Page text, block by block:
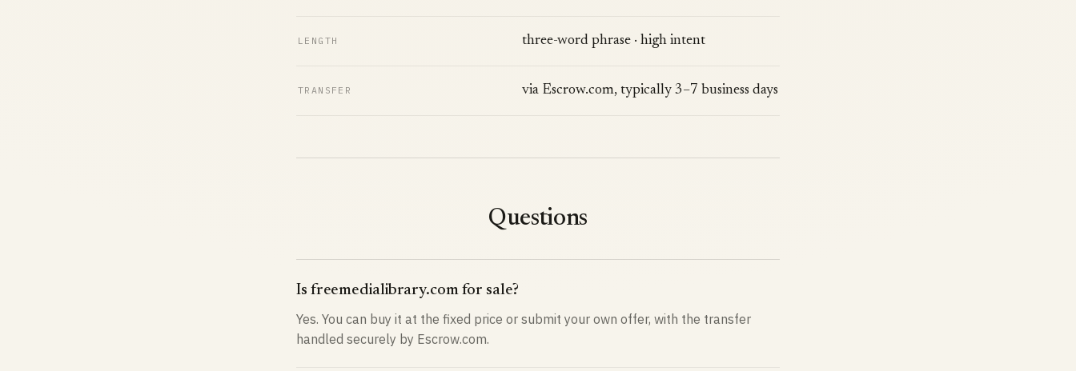
LENGTH three-word phrase · high intent
TRANSFER via Escrow.com, typically 3–7 business days
Questions
Is freemedialibrary.com for sale?
Yes. You can buy it at the fixed price or submit your own offer, with the transfer
handled securely by Escrow.com.